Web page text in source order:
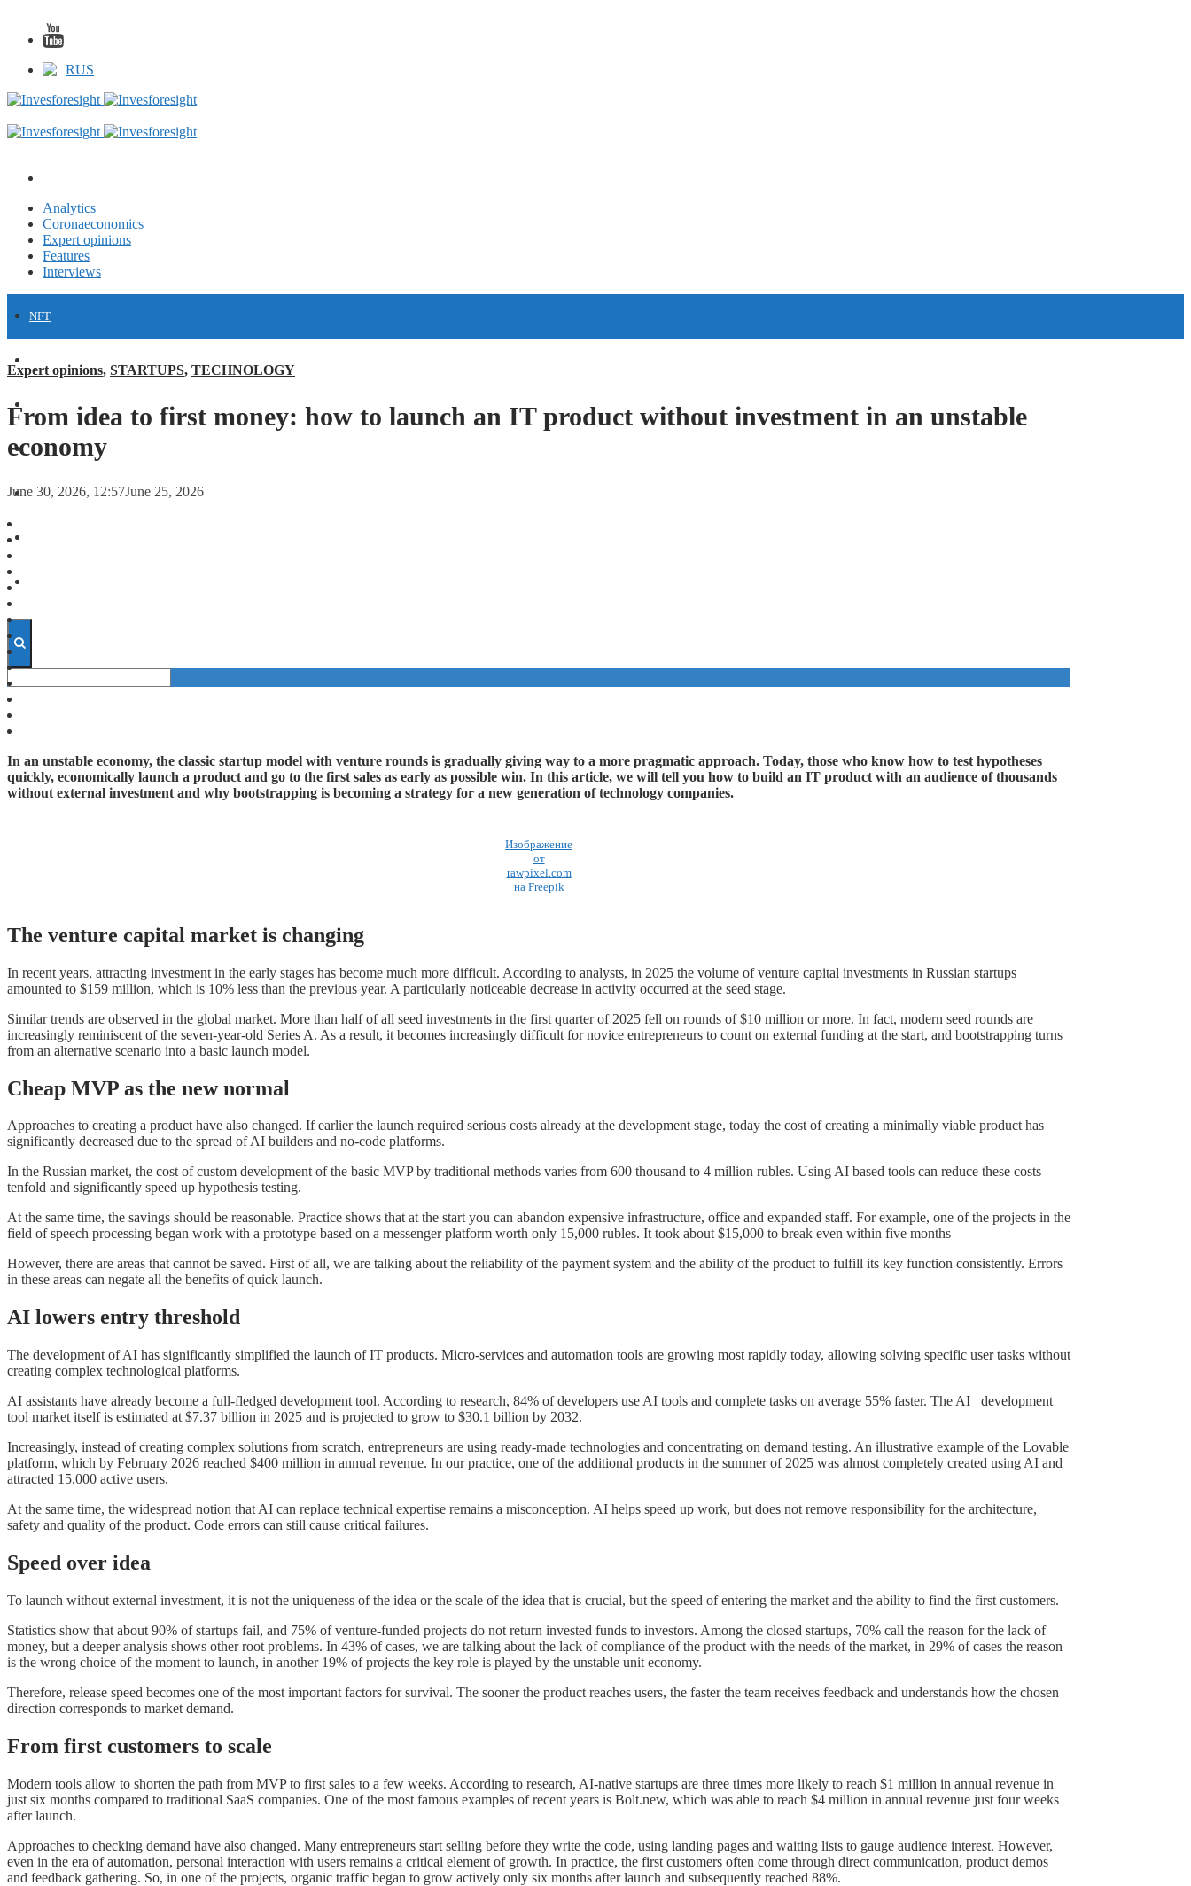
RUS
Analytics
Coronaeconomics
Expert opinions
Features
Interviews
NFT
FORECASTS
INVESTMENT CLIMATE
INVESTMENTS
Expert opinions, STARTUPS, TECHNOLOGY
From idea to first money: how to launch an IT product without investment in an unstable
economy
June 30, 2026, 12:57June 25, 2026
In an unstable economy, the classic startup model with venture rounds is gradually giving way to a more pragmatic approach. Today, those who know how to test hypotheses
quickly, economically launch a product and go to the first sales as early as possible win. In this article, we will tell you how to build an IT product with an audience of thousands
without external investment and why bootstrapping is becoming a strategy for a new generation of technology companies.
Изображение
от
rawpixel.com
на Freepik
The venture capital market is changing
In recent years, attracting investment in the early stages has become much more difficult. According to analysts, in 2025 the volume of venture capital investments in Russian startups
amounted to $159 million, which is 10% less than the previous year. A particularly noticeable decrease in activity occurred at the seed stage.
Similar trends are observed in the global market. More than half of all seed investments in the first quarter of 2025 fell on rounds of $10 million or more. In fact, modern seed rounds are
increasingly reminiscent of the seven-year-old Series A. As a result, it becomes increasingly difficult for novice entrepreneurs to count on external funding at the start, and bootstrapping turns
from an alternative scenario into a basic launch model.
Cheap MVP as the new normal
Approaches to creating a product have also changed. If earlier the launch required serious costs already at the development stage, today the cost of creating a minimally viable product has
significantly decreased due to the spread of AI builders and no-code platforms.
In the Russian market, the cost of custom development of the basic MVP by traditional methods varies from 600 thousand to 4 million rubles. Using AI based tools can reduce these costs
tenfold and significantly speed up hypothesis testing.
At the same time, the savings should be reasonable. Practice shows that at the start you can abandon expensive infrastructure, office and expanded staff. For example, one of the projects in the
field of speech processing began work with a prototype based on a messenger platform worth only 15,000 rubles. It took about $15,000 to break even within five months
However, there are areas that cannot be saved. First of all, we are talking about the reliability of the payment system and the ability of the product to fulfill its key function consistently. Errors
in these areas can negate all the benefits of quick launch.
AI lowers entry threshold
The development of AI has significantly simplified the launch of IT products. Micro-services and automation tools are growing most rapidly today, allowing solving specific user tasks without
creating complex technological platforms.
AI assistants have already become a full-fledged development tool. According to research, 84% of developers use AI tools and complete tasks on average 55% faster. The AI development
tool market itself is estimated at $7.37 billion in 2025 and is projected to grow to $30.1 billion by 2032.
Increasingly, instead of creating complex solutions from scratch, entrepreneurs are using ready-made technologies and concentrating on demand testing. An illustrative example of the Lovable
platform, which by February 2026 reached $400 million in annual revenue. In our practice, one of the additional products in the summer of 2025 was almost completely created using AI and
attracted 15,000 active users.
At the same time, the widespread notion that AI can replace technical expertise remains a misconception. AI helps speed up work, but does not remove responsibility for the architecture,
safety and quality of the product. Code errors can still cause critical failures.
Speed over idea
To launch without external investment, it is not the uniqueness of the idea or the scale of the idea that is crucial, but the speed of entering the market and the ability to find the first customers.
Statistics show that about 90% of startups fail, and 75% of venture-funded projects do not return invested funds to investors. Among the closed startups, 70% call the reason for the lack of
money, but a deeper analysis shows other root problems. In 43% of cases, we are talking about the lack of compliance of the product with the needs of the market, in 29% of cases the reason
is the wrong choice of the moment to launch, in another 19% of projects the key role is played by the unstable unit economy.
Therefore, release speed becomes one of the most important factors for survival. The sooner the product reaches users, the faster the team receives feedback and understands how the chosen
direction corresponds to market demand.
From first customers to scale
Modern tools allow to shorten the path from MVP to first sales to a few weeks. According to research, AI-native startups are three times more likely to reach $1 million in annual revenue in
just six months compared to traditional SaaS companies. One of the most famous examples of recent years is Bolt.new, which was able to reach $4 million in annual revenue just four weeks
after launch.
Approaches to checking demand have also changed. Many entrepreneurs start selling before they write the code, using landing pages and waiting lists to gauge audience interest. However,
even in the era of automation, personal interaction with users remains a critical element of growth. In practice, the first customers often come through direct communication, product demos
and feedback gathering. So, in one of the projects, organic traffic began to grow actively only six months after launch and subsequently reached 88%.